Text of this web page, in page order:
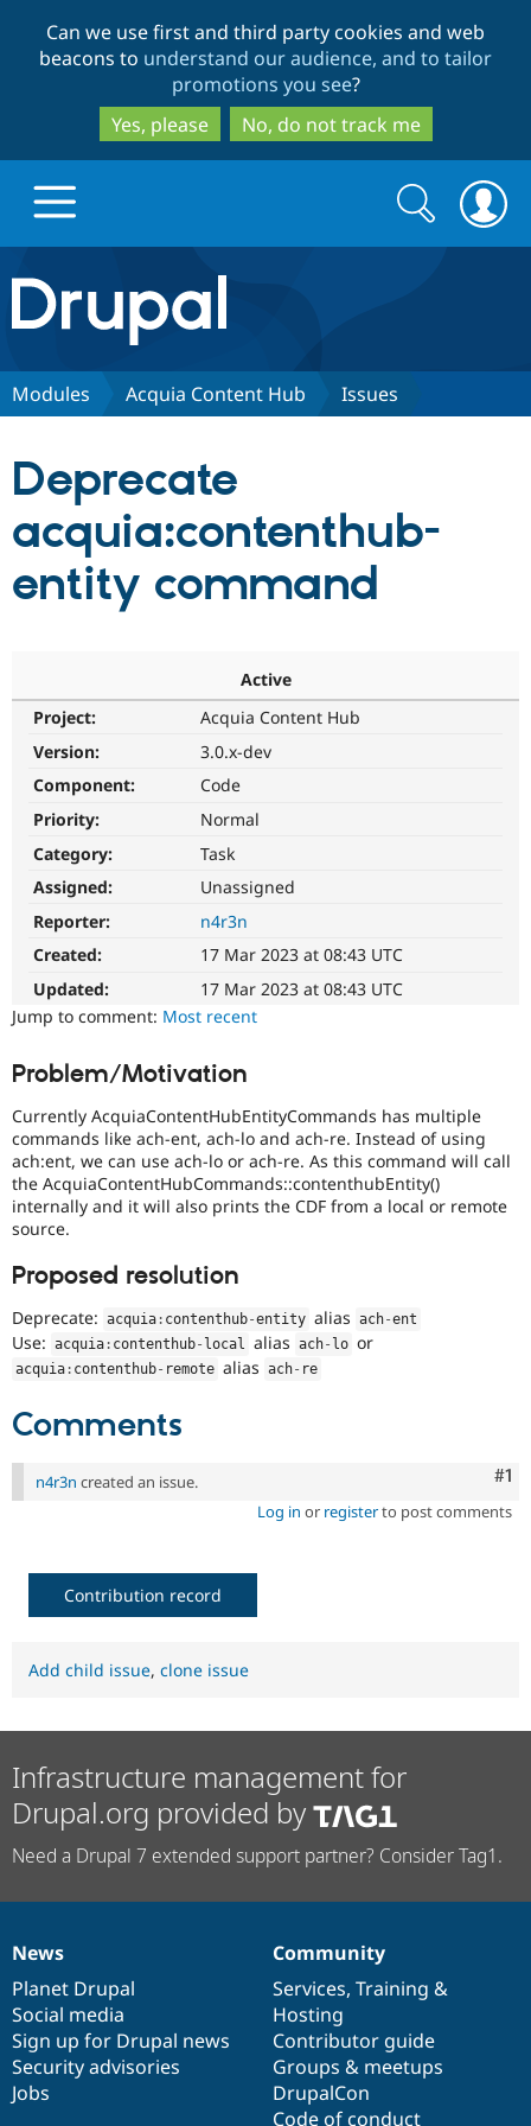
to
main
content
to
search
Can we use first and third party cookies and web
beacons to understand our audience, and to tailor
promotions you see?
Yes, please
No, do not track me
Drupal.org home
Discover Drupal
Drupal CMS
Drupal for
Drupal for
Drupal for
Drupal for
Download
API
Modules
Issue
Partners & Services
Become a
Community
Community
Forum
Newsletters
Become a
Sustaining
Drupal
Get Started
Search
form
Search
Modules Acquia Content Hub Issues
Deprecate
acquia:contenthub-
entity command
Active
Project:
Acquia Content Hub
Version:
3.0.x-dev
Component:
Code
Priority:
Normal
Category:
Task
Assigned:
Unassigned
Reporter:
n4r3n
Created:
17 Mar 2023 at 08:43 UTC
Updated:
17 Mar 2023 at 08:43 UTC
Jump to comment: Most recent
Problem/Motivation
Currently AcquiaContentHubEntityCommands has multiple
commands like ach-ent, ach-lo and ach-re. Instead of using
ach:ent, we can use ach-lo or ach-re. As this command will call
the AcquiaContentHubCommands::contenthubEntity()
internally and it will also prints the CDF from a local or remote
source.
Proposed resolution
Deprecate: acquia : contenthub-entity alias ach-ent
Use: acquia : contenthub- local alias ach- lo or
acquia : contenthub- remote alias ach- re
Comments
#1
n4r3n created an issue.
Log in or registerto post comments
Contribution record
Add child issue, clone issue
Infrastructure management for
Drupal.org provided by
Need a Drupal 7 extended support partner? Consider Tag1.
News
items
News
Planet Drupal
Social media
Sign up for Drupal news
Security advisories
Jobs
Our
community
Community
Services, Training &
Hosting
Contributor guide
Groups & meetups
DrupalCon
Code of conduct
Documentation
Drupal
code
base
Governance
of
community